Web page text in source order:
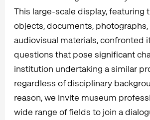
This large-scale display, featuring
objects, documents, photographs,
audiovisual materials, confronted
questions that pose significant
institution undertaking a similar
regardless of disciplinary
reason, we invite museum
wide range of fields to join a